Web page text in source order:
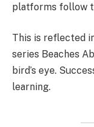
platforms follow
This is reflected
series Beaches
bird’s eye.
learning.